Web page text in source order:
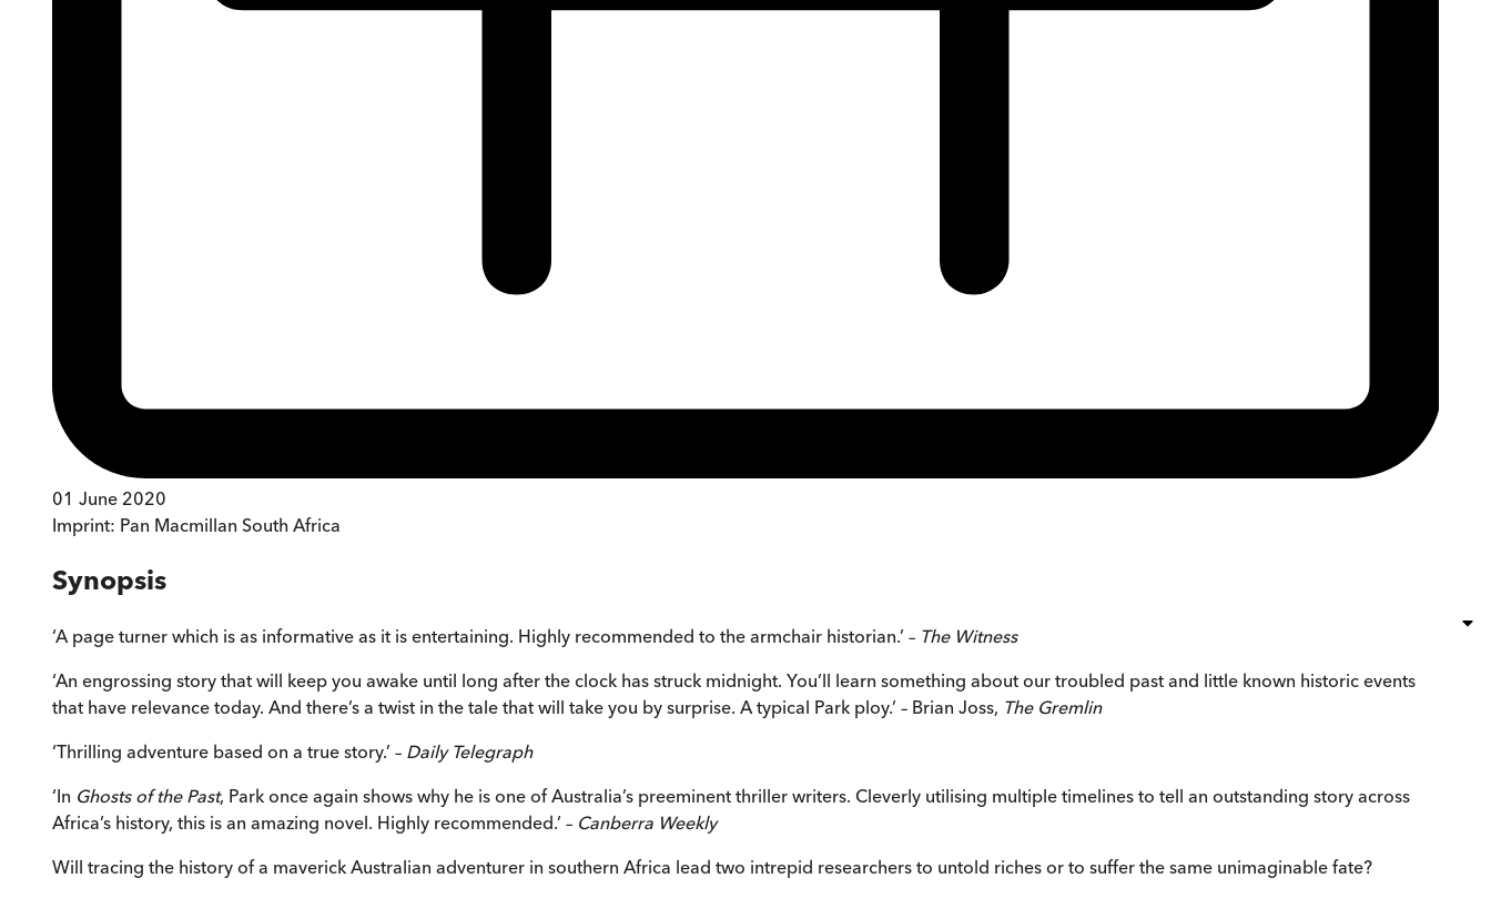
01 June 2020
Imprint: Pan Macmillan South Africa
Synopsis
‘A page turner which is as informative as it is entertaining. Highly recommended to the armchair historian.’ – The Witness
‘An engrossing story that will keep you awake until long after the clock has struck midnight. You’ll learn something about our troubled past and little known historic events
that have relevance today. And there’s a twist in the tale that will take you by surprise. A typical Park ploy.’ – Brian Joss, The Gremlin
‘Thrilling adventure based on a true story.’ – Daily Telegraph
‘In Ghosts of the Past, Park once again shows why he is one of Australia’s preeminent thriller writers. Cleverly utilising multiple timelines to tell an outstanding story across
Africa’s history, this is an amazing novel. Highly recommended.’ – Canberra Weekly
Will tracing the history of a maverick Australian adventurer in southern Africa lead two intrepid researchers to untold riches or to suffer the same unimaginable fate?